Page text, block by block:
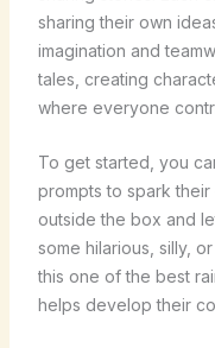
sharing their own
imagination and
tales, creating
where everyone
To get started, you
prompts to spark their
outside the box and
some hilarious, silly,
this one of the best
helps develop their